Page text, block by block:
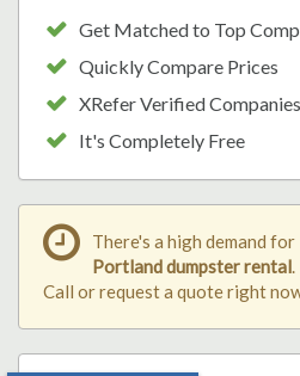
Get Matched to Top
Quickly Compare Prices
XRefer Verified Companies
It's Completely Free
There's a high demand for
Portland dumpster rental.
Call or request a quote right